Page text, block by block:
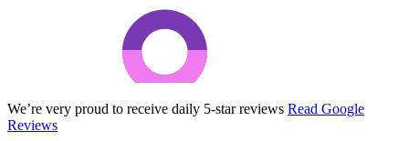
We’re very proud to receive daily 5-star reviews Read Google
Reviews